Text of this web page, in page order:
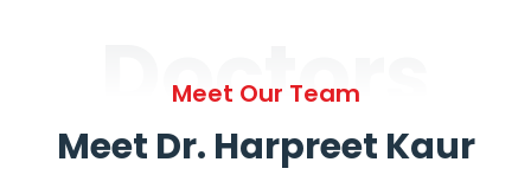
Doctors
Meet Our Team
Meet Dr. Harpreet Kaur